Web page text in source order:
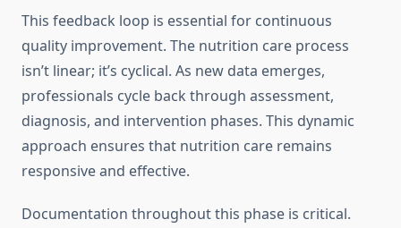
This feedback loop is essential for continuous
quality improvement. The nutrition care process
isn’t linear; it’s cyclical. As new data emerges,
professionals cycle back through assessment,
diagnosis, and intervention phases. This dynamic
approach ensures that nutrition care remains
responsive and effective.
Documentation throughout this phase is critical.